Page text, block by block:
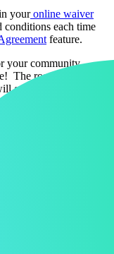
youronline waiver
conditions each time
feature.
your community,
The road may still be
go a long way